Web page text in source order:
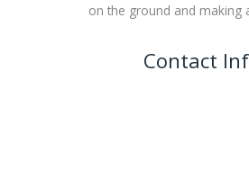
on the ground and making
Contact